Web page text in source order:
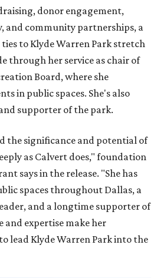
donor engagement,
and community partnerships, a
ties to Klyde Warren Park stretch
through her service as chair of
Board, where she
in public spaces. She's also
supporter of the park.
the significance and potential of
as Calvert does," foundation
says in the release. "She has
spaces throughout Dallas, a
and a longtime supporter of
and expertise make her
lead Klyde Warren Park into the